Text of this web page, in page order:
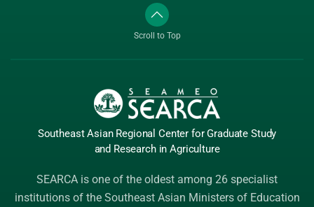
Scroll to Top
Southeast Asian Regional Center for Graduate Study
and Research in Agriculture
SEARCA is one of the oldest among 26 specialist
institutions of the Southeast Asian Ministers of Education